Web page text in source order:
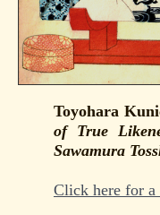
Toyohara
of True
Sawamura
Click here for